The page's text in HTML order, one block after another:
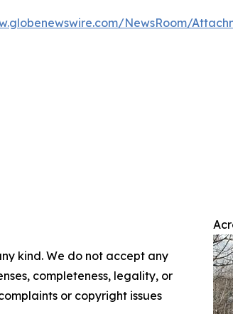
NewsRoom/
kind. We do not accept any
completeness, legality, or
or copyright issues